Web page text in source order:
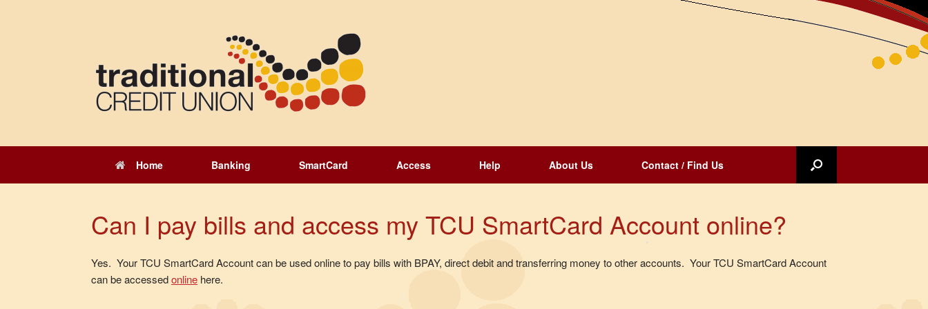
Home Banking SmartCard Access Help About Us Contact / Find Us
Can I pay bills and access my TCU SmartCard Account online?
Yes. Your TCU SmartCard Account can be used online to pay bills with BPAY, direct debit and transferring money to other accounts. Your TCU SmartCard Account
can be accessedonline here.